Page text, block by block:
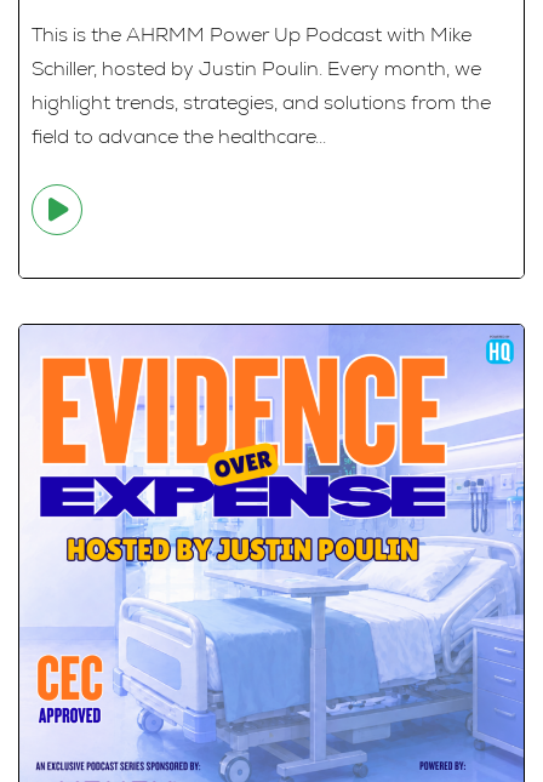
This is the AHRMM Power Up Podcast with Mike
Schiller, hosted by Justin Poulin. Every month, we
highlight trends, strategies, and solutions from the
field to advance the healthcare...